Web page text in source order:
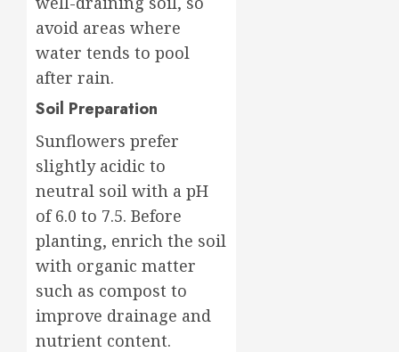
avoid areas where
water tends to pool
after rain.
Soil Preparation
Sunflowers prefer
slightly acidic to
neutral soil with a pH
of 6.0 to 7.5. Before
planting, enrich the soil
with organic matter
such as compost to
improve drainage and
nutrient content.